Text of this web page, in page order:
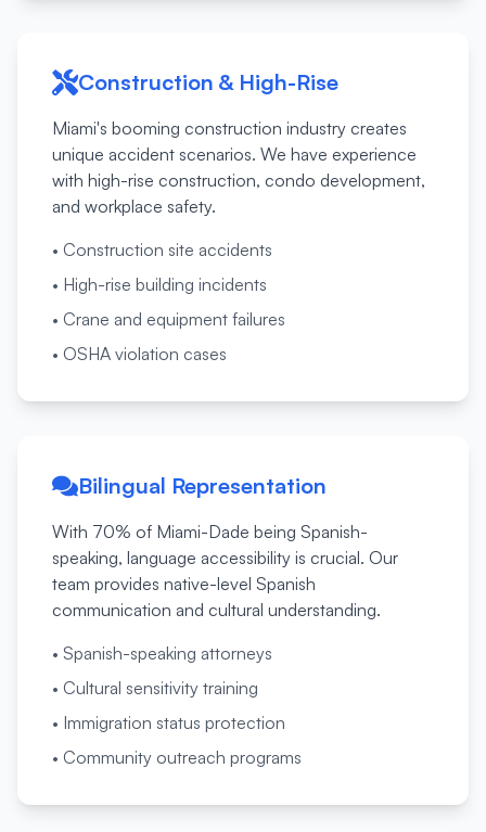
Construction & High-Rise
Miami's booming construction industry creates
unique accident scenarios. We have experience
with high-rise construction, condo development,
and workplace safety.
• Construction site accidents
• High-rise building incidents
• Crane and equipment failures
• OSHA violation cases
Bilingual Representation
With 70% of Miami-Dade being Spanish-
speaking, language accessibility is crucial. Our
team provides native-level Spanish
communication and cultural understanding.
• Spanish-speaking attorneys
• Cultural sensitivity training
• Immigration status protection
• Community outreach programs